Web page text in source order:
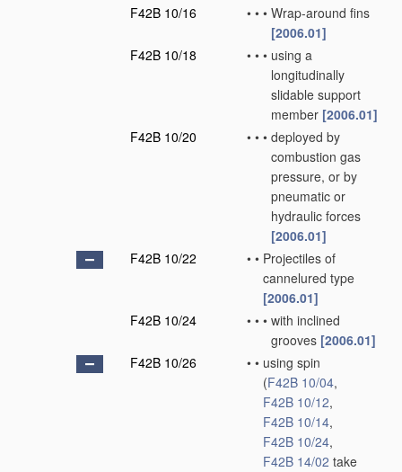
F42B 10/16
• • • Wrap-around fins
[2006.01]
F42B 10/18
• • • using a
longitudinally
slidable support
member [2006.01]
F42B 10/20
• • • deployed by
combustion gas
pressure, or by
pneumatic or
hydraulic forces
[2006.01]
F42B 10/22
• • Projectiles of
cannelured type
[2006.01]
F42B 10/24
• • • with inclined
grooves [2006.01]
F42B 10/26
• • using spin
(F42B 10/04,
F42B 10/12,
F42B 10/14,
F42B 10/24,
F42B 14/02 take